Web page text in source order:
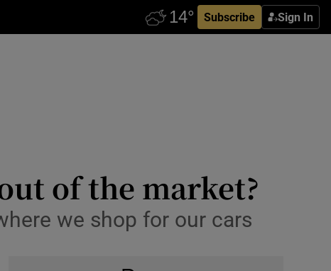
Subscribe Sign In
of the market?
we shop for our cars